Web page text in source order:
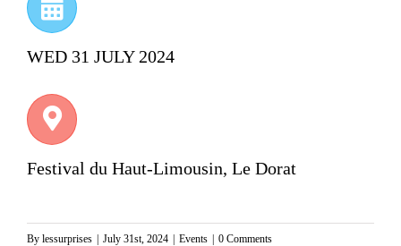
WED 31 JULY 2024
Festival du Haut-Limousin, Le Dorat
By lessurprises | July 31st, 2024 | Events | 0 Comments